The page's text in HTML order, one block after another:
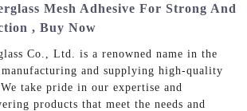
Mesh Adhesive For Strong And
, Buy Now
Co., Ltd. is a renowned name in the
and supplying high-quality
take pride in our expertise and
products that meet the needs and